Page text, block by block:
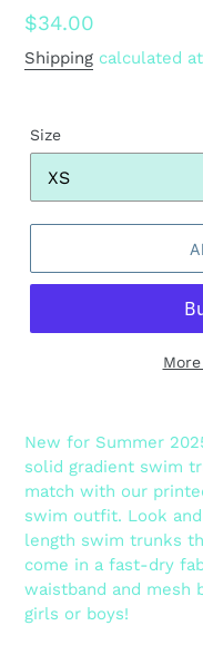
Regular
price
$34.00
Shipping calculated
Size
product
your
cart
New for Summer
solid gradient swim
match with our
swim outfit. Look
length swim trunks
come in a fast-dry
waistband and mesh
girls or boys!